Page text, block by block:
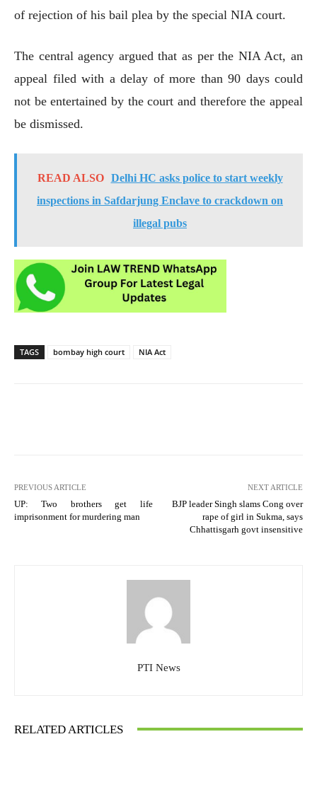
of rejection of his bail plea by the special NIA court.
The central agency argued that as per the NIA Act, an
appeal filed with a delay of more than 90 days could
not be entertained by the court and therefore the appeal
be dismissed.
READ ALSO
Delhi HC asks police to start weekly
inspections in Safdarjung Enclave to crackdown on
illegal pubs
TAGS bombay high court NIA Act
PREVIOUS ARTICLE
UP: Two brothers get life
imprisonment for murdering man
NEXT ARTICLE
BJP leader Singh slams Cong over
rape of girl in Sukma, says
Chhattisgarh govt insensitive
PTI News
RELATED ARTICLES